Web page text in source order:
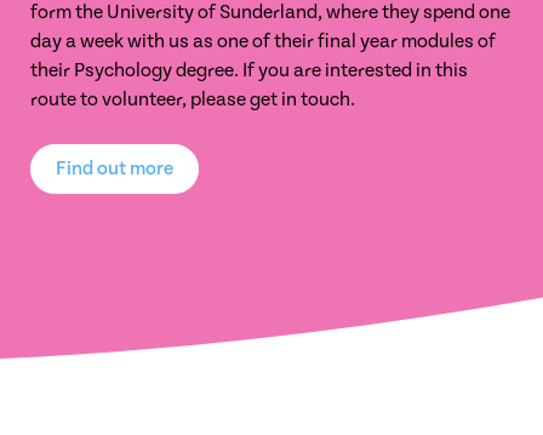
form the University of Sunderland, where they spend one
day a week with us as one of their final year modules of
their Psychology degree. If you are interested in this
route to volunteer, please get in touch.
Find out more